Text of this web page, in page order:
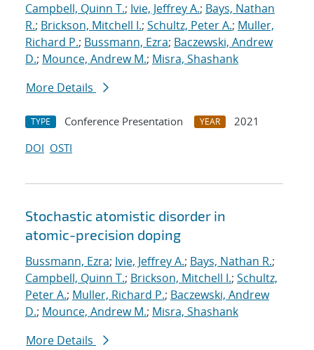
Campbell, Quinn T.; Ivie, Jeffrey A.; Bays, Nathan
R.; Brickson, Mitchell I.; Schultz, Peter A.; Muller,
Richard P.; Bussmann, Ezra; Baczewski, Andrew
D.; Mounce, Andrew M.; Misra, Shashank
More Details
TYPE Conference Presentation YEAR
2021
DOI OSTI
Stochastic atomistic disorder in
atomic-precision doping
Bussmann, Ezra; Ivie, Jeffrey A.; Bays, Nathan R.;
Campbell, Quinn T.; Brickson, Mitchell I.; Schultz,
Peter A.; Muller, Richard P.; Baczewski, Andrew
D.; Mounce, Andrew M.; Misra, Shashank
More Details